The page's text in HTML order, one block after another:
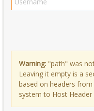
Warning: "path" was
Leaving it empty is a
based on headers
system to Host